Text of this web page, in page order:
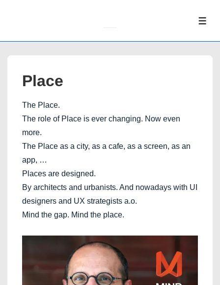
Place
The Place.
The role of Place is ever changing. Now even
more.
The Place as a city, as a cafe, as a screen, as an
app, …
Places are designed.
By architects and urbanists. And nowadays with UI
designers and UX strategists a.o.
Mind the gap. Mind the place.